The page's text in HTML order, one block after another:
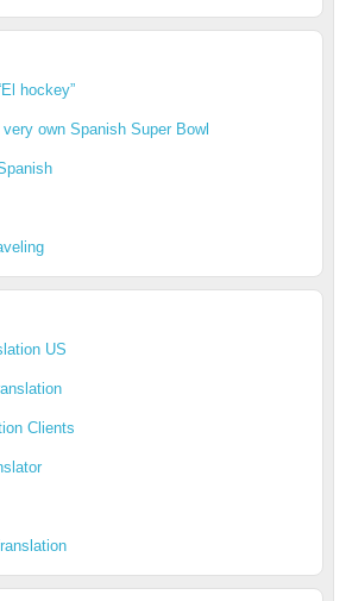
hockey”
own Spanish Super Bowl
US
Clients